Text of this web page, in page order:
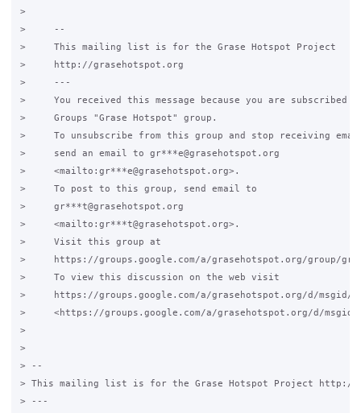
>
>     --
>     This mailing list is for the Grase Hotspot Project
>     http://grasehotspot.org
>     ---
>     You received this message because you are subscribed
>     Groups "Grase Hotspot" group.
>     To unsubscribe from this group and stop receiving
>     send an email to gr***e@grasehotspot.org
>     <mailto:gr***e@grasehotspot.org>.
>     To post to this group, send email to
>     gr***t@grasehotspot.org
>     <mailto:gr***t@grasehotspot.org>.
>     Visit this group at
>     https://groups.google.com/a/grasehotspot.org/group/
>     To view this discussion on the web visit
>     https://groups.google.com/a/grasehotspot.org/d/msgid/
>     <https://groups.google.com/a/grasehotspot.org/d/msgid/
>
>
> --
> This mailing list is for the Grase Hotspot Project http://
> ---